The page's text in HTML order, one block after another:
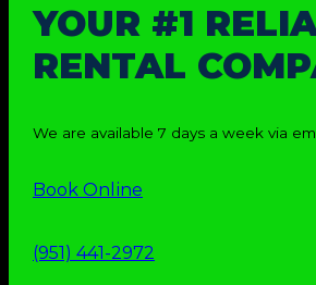
YOUR #1
RENTAL
We are available 7 days a week via
Book Online
(951) 441-2972